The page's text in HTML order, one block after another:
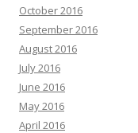
October 2016
September 2016
August 2016
July 2016
June 2016
May 2016
April 2016